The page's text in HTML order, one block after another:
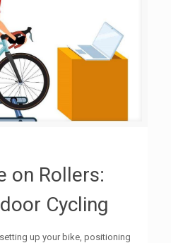
on Rollers:
Cycling
up your bike, positioning